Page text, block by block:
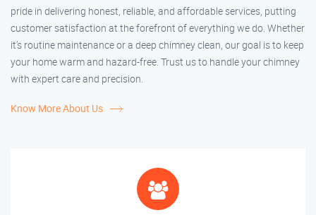
pride in delivering honest, reliable, and affordable services, putting
customer satisfaction at the forefront of everything we do. Whether
it’s routine maintenance or a deep chimney clean, our goal is to keep
your home warm and hazard-free. Trust us to handle your chimney
with expert care and precision.
Know More About Us